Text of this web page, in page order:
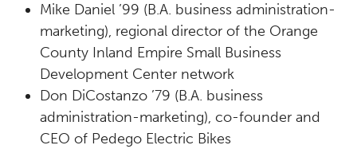
Mike Daniel ’99 (B.A. business administration-
marketing), regional director of the Orange
County Inland Empire Small Business
Development Center network
Don DiCostanzo ’79 (B.A. business
administration-marketing), co-founder and
CEO of Pedego Electric Bikes